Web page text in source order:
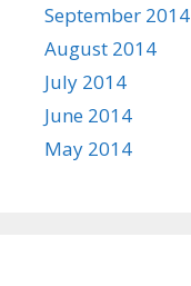
September 2014
August 2014
July 2014
June 2014
May 2014